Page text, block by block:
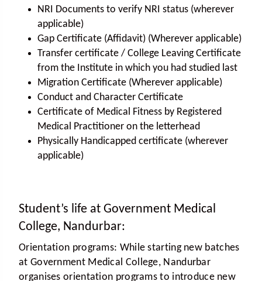
NRI Documents to verify NRI status (wherever
applicable)
Gap Certificate (Affidavit) (Wherever applicable)
Transfer certificate / College Leaving Certificate
from the Institute in which you had studied last
Migration Certificate (Wherever applicable)
Conduct and Character Certificate
Certificate of Medical Fitness by Registered
Medical Practitioner on the letterhead
Physically Handicapped certificate (wherever
applicable)
Student’s life at Government Medical
College, Nandurbar:
Orientation programs: While starting new batches
at Government Medical College, Nandurbar
organises orientation programs to introduce new